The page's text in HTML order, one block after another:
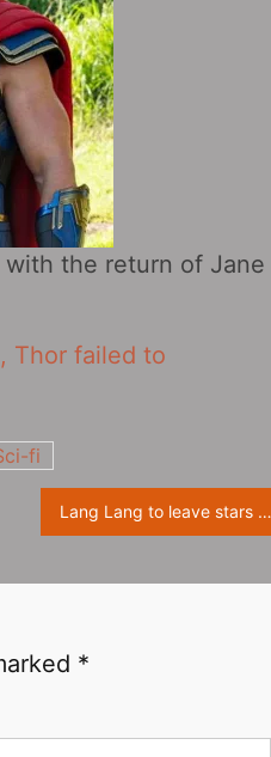
with the return of Jane
Thor failed to
fi
Lang Lang to leave stars at Walk Of Fame
*